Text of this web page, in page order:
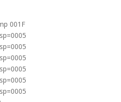
001F